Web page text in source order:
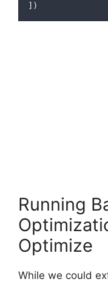
])
Running
Optimize
While we could